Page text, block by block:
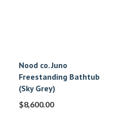
Nood co. Juno
Freestanding Bathtub
(Sky Grey)
$8,600.00